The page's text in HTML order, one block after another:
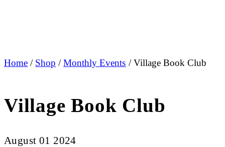
Home / Shop /Monthly Events / Village Book Club
Village Book Club
August 01 2024